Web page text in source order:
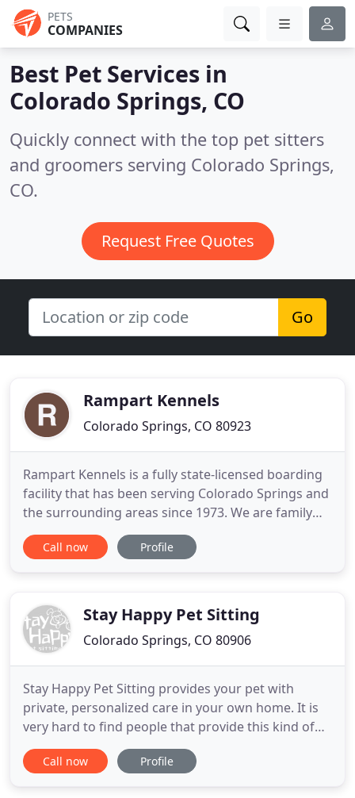
PETS
COMPANIES
Best Pet Services in
Colorado Springs, CO
Quickly connect with the top pet sitters
and groomers serving Colorado Springs,
CO.
Request Free Quotes
Go
Rampart Kennels
Colorado Springs, CO 80923
Rampart Kennels is a fully state-licensed boarding
facility that has been serving Colorado Springs and
the surrounding areas since 1973. We are family
owned and operated specializing in dog and cat
boarding with the safety and well being of your
Powers corridor
Call now Profile
Stay Happy Pet Sitting
Colorado Springs, CO 80906
Stay Happy Pet Sitting provides your pet with
private, personalized care in your own home. It is
very hard to find people that provide this kind of
service at a reasonable price - most people just do
day time walking etc - and don't do overnight in-
Call now Profile